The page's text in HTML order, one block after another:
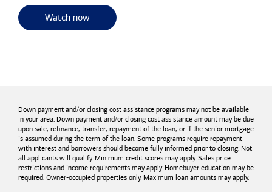
Watch nowfor useful resources and tools
Down payment and/or closing cost assistance programs may not be available
in your area. Down payment and/or closing cost assistance amount may be due
upon sale, refinance, transfer, repayment of the loan, or if the senior mortgage
is assumed during the term of the loan. Some programs require repayment
with interest and borrowers should become fully informed prior to closing. Not
all applicants will qualify. Minimum credit scores may apply. Sales price
restrictions and income requirements may apply. Homebuyer education may be
required. Owner-occupied properties only. Maximum loan amounts may apply.